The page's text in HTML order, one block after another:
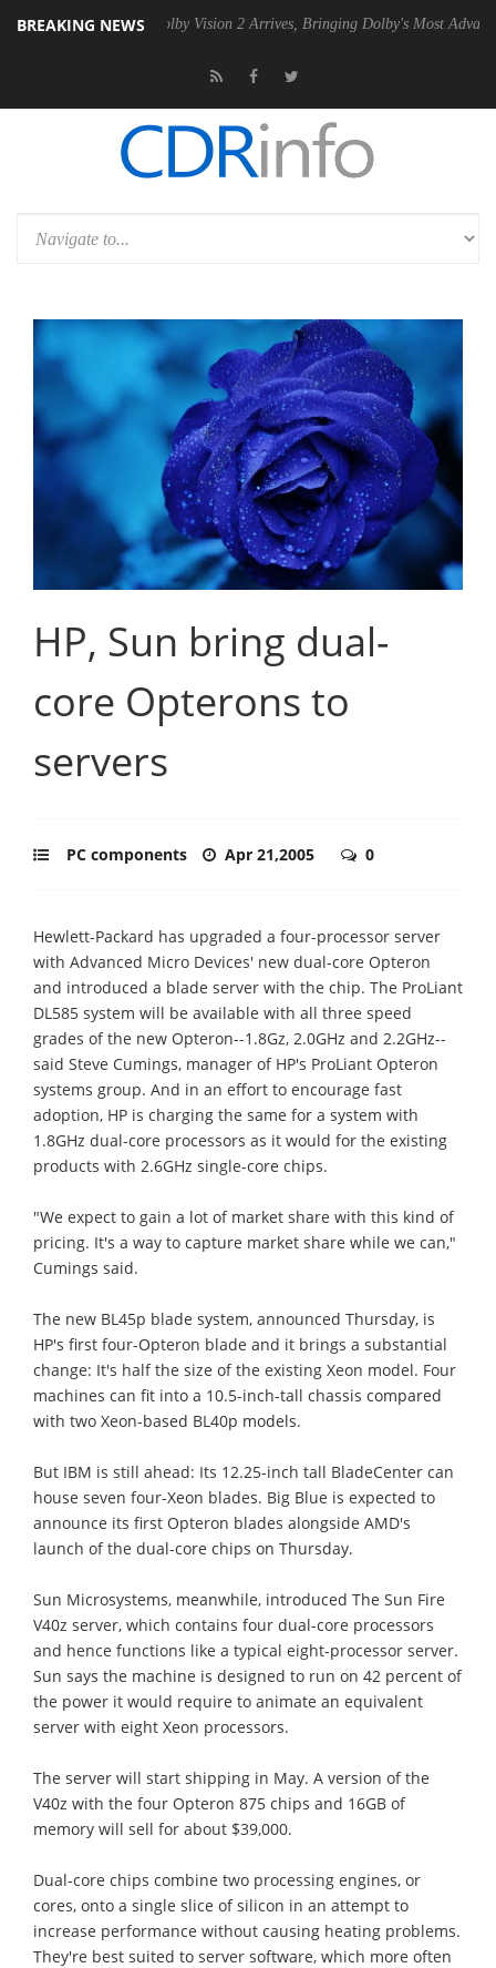
BREAKING NEWS
Dolby Vision 2 Arrives, Bringing Dolby's Most Advanced Picture
HP, Sun bring dual-
core Opterons to
servers
PC components Apr 21,2005 0
Hewlett-Packard has upgraded a four-processor server
with Advanced Micro Devices' new dual-core Opteron
and introduced a blade server with the chip. The ProLiant
DL585 system will be available with all three speed
grades of the new Opteron--1.8Gz, 2.0GHz and 2.2GHz--
said Steve Cumings, manager of HP's ProLiant Opteron
systems group. And in an effort to encourage fast
adoption, HP is charging the same for a system with
1.8GHz dual-core processors as it would for the existing
products with 2.6GHz single-core chips.
"We expect to gain a lot of market share with this kind of
pricing. It's a way to capture market share while we can,"
Cumings said.
The new BL45p blade system, announced Thursday, is
HP's first four-Opteron blade and it brings a substantial
change: It's half the size of the existing Xeon model. Four
machines can fit into a 10.5-inch-tall chassis compared
with two Xeon-based BL40p models.
But IBM is still ahead: Its 12.25-inch tall BladeCenter can
house seven four-Xeon blades. Big Blue is expected to
announce its first Opteron blades alongside AMD's
launch of the dual-core chips on Thursday.
Sun Microsystems, meanwhile, introduced The Sun Fire
V40z server, which contains four dual-core processors
and hence functions like a typical eight-processor server.
Sun says the machine is designed to run on 42 percent of
the power it would require to animate an equivalent
server with eight Xeon processors.
The server will start shipping in May. A version of the
V40z with the four Opteron 875 chips and 16GB of
memory will sell for about $39,000.
Dual-core chips combine two processing engines, or
cores, onto a single slice of silicon in an attempt to
increase performance without causing heating problems.
They're best suited to server software, which more often